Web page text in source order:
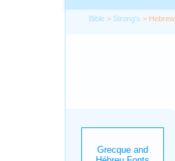
Bible > Strong's > Hebrew